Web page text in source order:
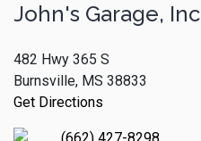
John's Garage, Inc
482 Hwy 365 S
Burnsville, MS 38833
Get Directions